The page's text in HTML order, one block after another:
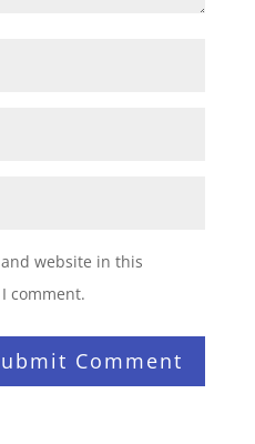
website in this
comment.